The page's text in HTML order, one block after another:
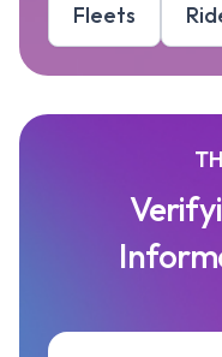
Fleets